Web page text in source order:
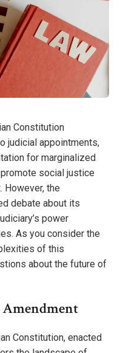
Constitution
judicial appointments,
for marginalized
social justice
However, the
debate about its
power
As you consider the
of this
about the future of
Constitution, enacted